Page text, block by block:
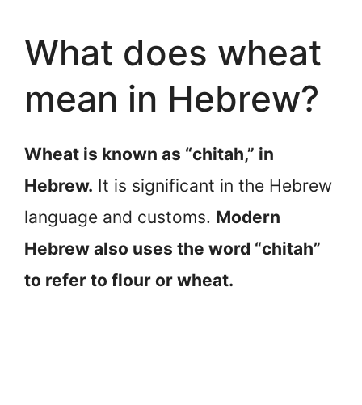
What does wheat
mean in Hebrew?
Wheat is known as “chitah,” in
Hebrew. It is significant in the Hebrew
language and customs. Modern
Hebrew also uses the word “chitah”
to refer to flour or wheat.